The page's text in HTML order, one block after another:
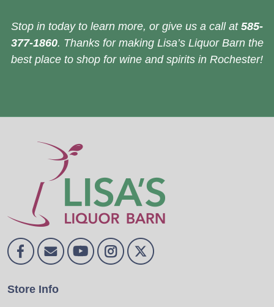
Stop in today to learn more, or give us a call at 585-
377-1860. Thanks for making Lisa’s Liquor Barn the
best place to shop for wine and spirits in Rochester!
Store Info